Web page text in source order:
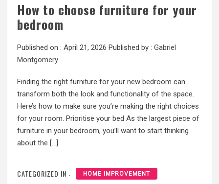
How to choose furniture for your
bedroom
Published on : April 21, 2026 Published by : Gabriel
Montgomery
Finding the right furniture for your new bedroom can
transform both the look and functionality of the space.
Here’s how to make sure you’re making the right choices
for your room. Prioritise your bed As the largest piece of
furniture in your bedroom, you’ll want to start thinking
about the […]
CATEGORIZED IN : HOME IMPROVEMENT